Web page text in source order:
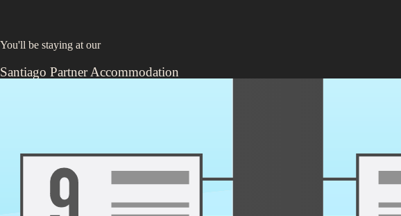
You'll be staying at our
Santiago Partner Accommodation
Flight ✈️
Chile